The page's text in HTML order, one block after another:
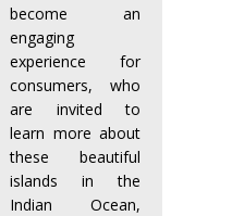
become an
engaging
experience for
consumers, who
are invited to
learn more about
these beautiful
islands in the
Indian Ocean,